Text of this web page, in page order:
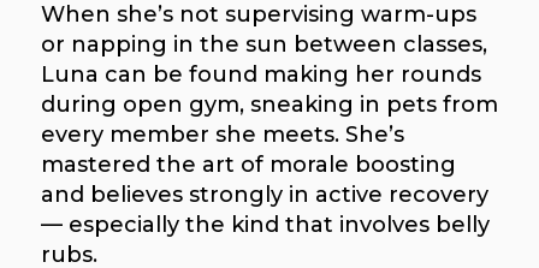
When she’s not supervising warm-ups
or napping in the sun between classes,
Luna can be found making her rounds
during open gym, sneaking in pets from
every member she meets. She’s
mastered the art of morale boosting
and believes strongly in active recovery
— especially the kind that involves belly
rubs.